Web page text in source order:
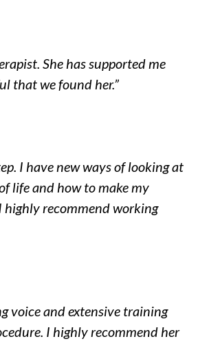
She has supported me
that we found her.”
I have new ways of looking at
life and how to make my
highly recommend working
voice and extensive training
I highly recommend her